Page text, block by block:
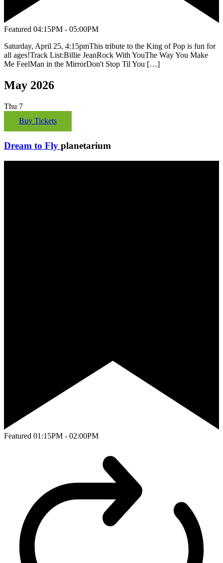
Featured 04:15PM - 05:00PM
Saturday, April 25, 4:15pmThis tribute to the King of Pop is fun for
all ages!Track List:Billie JeanRock With YouThe Way You Make
Me FeelMan in the MirrorDon't Stop Til You […]
May 2026
Thu 7
Buy Tickets
Dream to Fly planetarium
Featured 01:15PM - 02:00PM